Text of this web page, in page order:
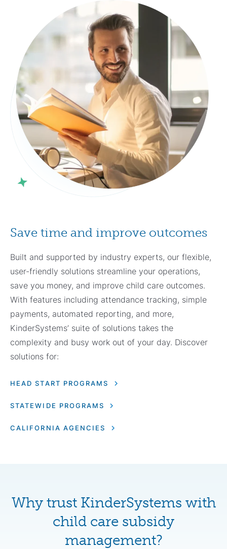
Save time and improve outcomes
Built and supported by industry experts, our flexible,
user-friendly solutions streamline your operations,
save you money, and improve child care outcomes.
With features including attendance tracking, simple
payments, automated reporting, and more,
KinderSystems’ suite of solutions takes the
complexity and busy work out of your day. Discover
solutions for:
HEAD START PROGRAMS
STATEWIDE PROGRAMS
CALIFORNIA AGENCIES
Why trust KinderSystems with
child care subsidy
management?